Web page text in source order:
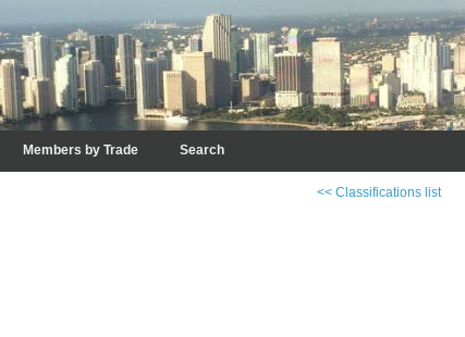
Members by Trade Search
<< Classifications list